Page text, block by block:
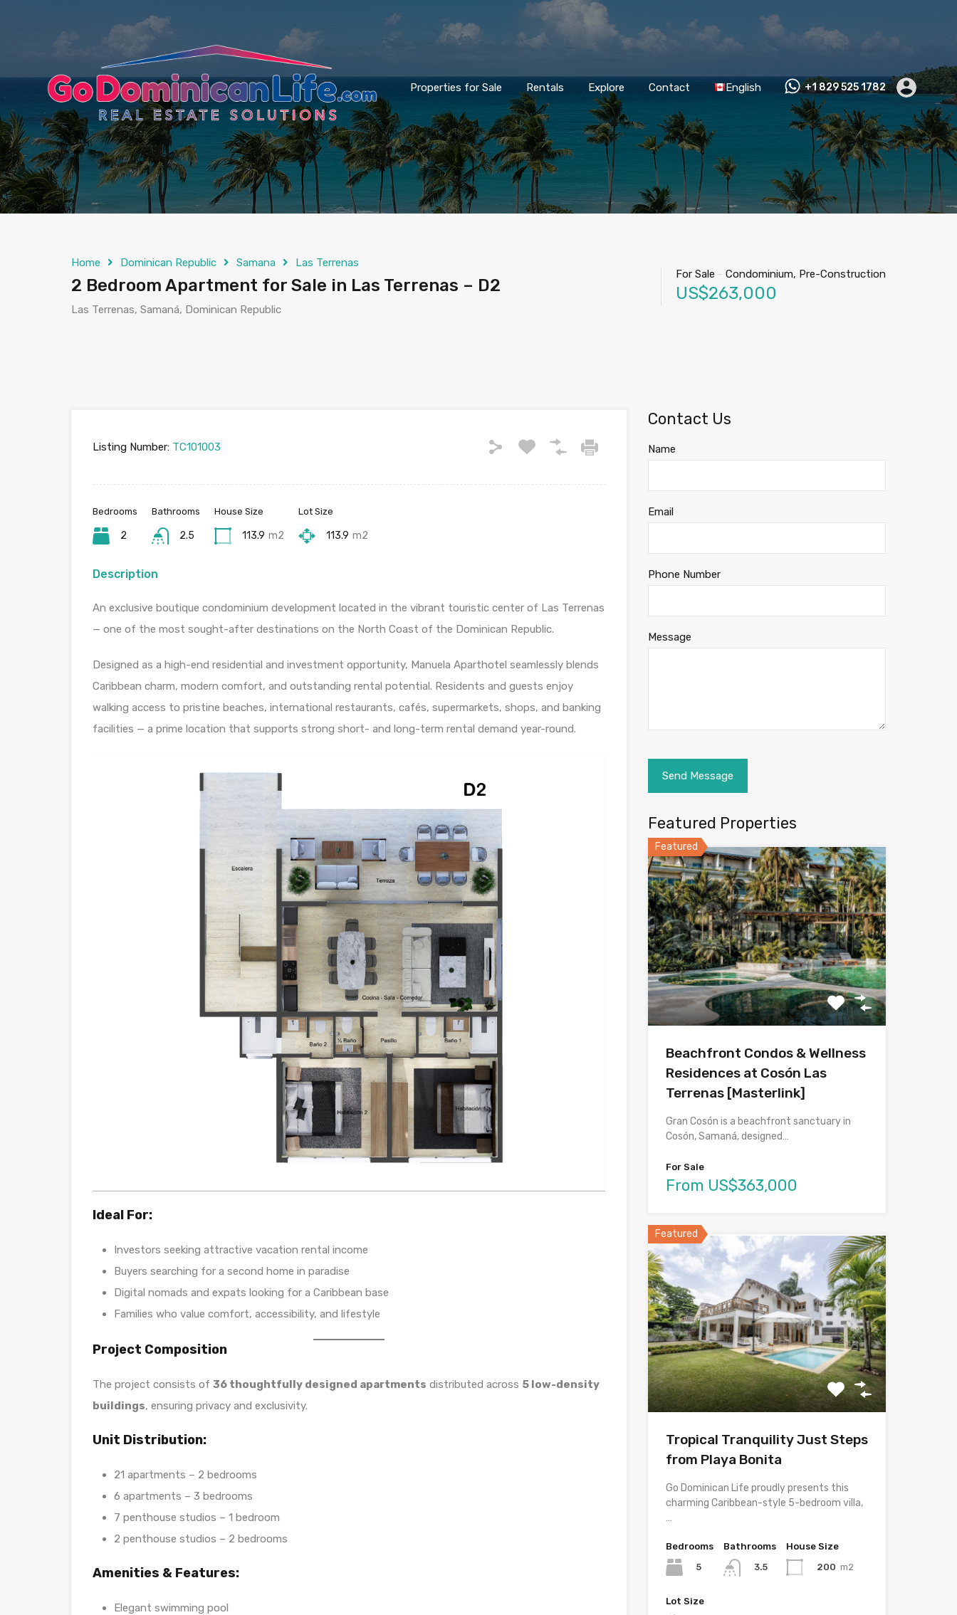
Properties for Sale Rentals Explore Contact English +1 829 525 1782
Home Dominican Republic Samana Las Terrenas
2 Bedroom Apartment for Sale in Las Terrenas – D2
Las Terrenas, Samaná, Dominican Republic
For Sale - Condominium, Pre-Construction
US$263,000
Listing Number: TC101003
Bedrooms
2
Bathrooms
2.5
House Size
113.9 m2
Lot Size
113.9 m2
Description
An exclusive boutique condominium development located in the vibrant touristic center of Las Terrenas
— one of the most sought-after destinations on the North Coast of the Dominican Republic.
Designed as a high-end residential and investment opportunity, Manuela Aparthotel seamlessly blends
Caribbean charm, modern comfort, and outstanding rental potential. Residents and guests enjoy
walking access to pristine beaches, international restaurants, cafés, supermarkets, shops, and banking
facilities — a prime location that supports strong short- and long-term rental demand year-round.
Ideal For:
Investors seeking attractive vacation rental income
Buyers searching for a second home in paradise
Digital nomads and expats looking for a Caribbean base
Families who value comfort, accessibility, and lifestyle
Project Composition
The project consists of 36 thoughtfully designed apartments distributed across 5 low-density
buildings, ensuring privacy and exclusivity.
Unit Distribution:
21 apartments – 2 bedrooms
6 apartments – 3 bedrooms
7 penthouse studios – 1 bedroom
2 penthouse studios – 2 bedrooms
Amenities & Features:
Elegant swimming pool
Contact Us
Name
Email
Phone Number
Message
Featured Properties
Featured
Beachfront Condos & Wellness
Residences at Cosón Las
Terrenas [Masterlink]
Gran Cosón is a beachfront sanctuary in
Cosón, Samaná, designed…
For Sale
From US$363,000
Featured
Tropical Tranquility Just Steps
from Playa Bonita
Go Dominican Life proudly presents this
charming Caribbean-style 5-bedroom villa,
…
Bedrooms
5
Bathrooms
3.5
House Size
200 m2
Lot Size